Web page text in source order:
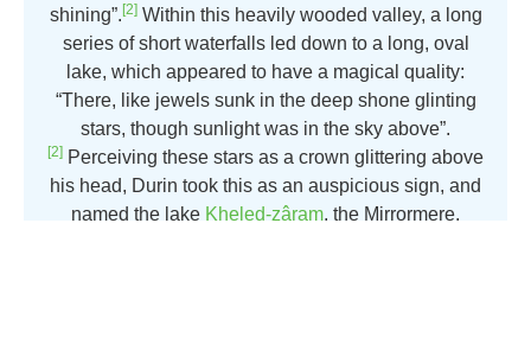
shining”. [2]Within this heavily wooded valley, a long
series of short waterfalls led down to a long, oval
lake, which appeared to have a magical quality:
“There, like jewels sunk in the deep shone glinting
stars, though sunlight was in the sky above”.
[2] Perceiving these stars as a crown glittering above
his head, Durin took this as an auspicious sign, and
named the lake Kheled-zâram, the Mirrormere.